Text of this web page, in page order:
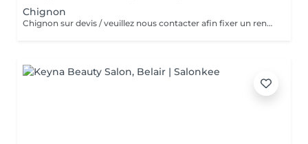
Chignon
Chignon sur devis / veuillez nous contacter afin fixer un rendez-vous